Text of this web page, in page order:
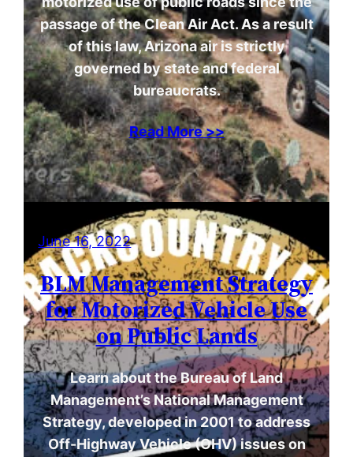
passage of the Clean Air Act. As a result
of this law, Arizona air is strictly
governed by state and federal
bureaucrats.
Read More >>
June 16, 2022
BLM Management Strategy
for Motorized Vehicle Use
on Public Lands
Learn about the Bureau of Land
Management’s National Management
Strategy, developed in 2001 to address
Off-Highway Vehicle (OHV) issues on